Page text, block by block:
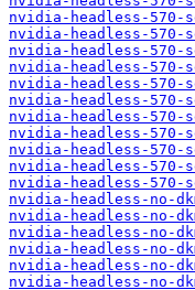
nvidia-headless-570-
nvidia-headless-570-
nvidia-headless-570-
nvidia-headless-570-
nvidia-headless-570-
nvidia-headless-570-
nvidia-headless-570-
nvidia-headless-570-
nvidia-headless-570-
nvidia-headless-570-
nvidia-headless-570-
nvidia-headless-no-
nvidia-headless-no-
nvidia-headless-no-
nvidia-headless-no-
nvidia-headless-no-
nvidia-headless-no-